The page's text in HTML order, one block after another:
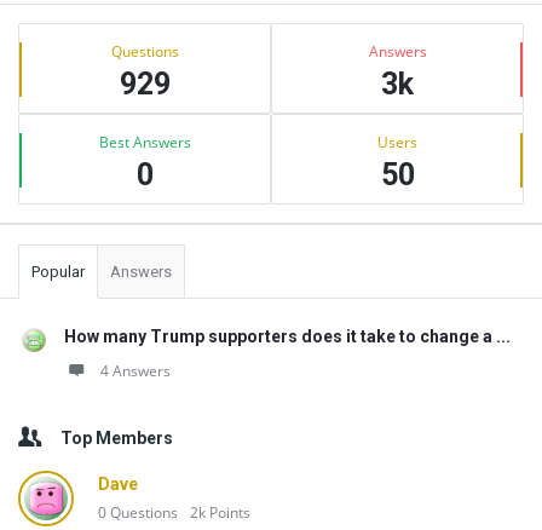
Sidebar
Stats Questions
929
Answers
3k
Best Answers
0
Users
50
Popular Answers
How many Trump supporters does it take to change a ...
4 Answers
Top Members
Dave
0Questions 2k Points